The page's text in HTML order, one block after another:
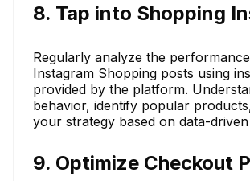
8. Tap into Shopping
Regularly analyze the
Instagram Shopping posts using
provided by the platform.
behavior, identify popular
your strategy based on data-driven
9. Optimize Checkout